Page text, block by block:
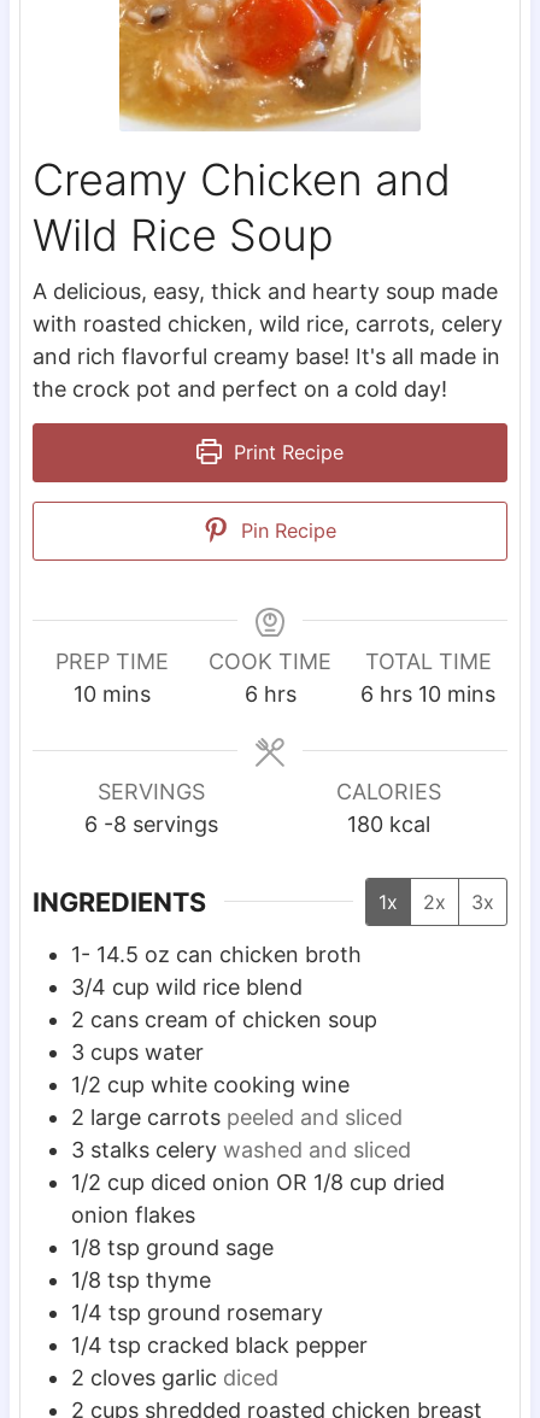
Creamy Chicken and
Wild Rice Soup
A delicious, easy, thick and hearty soup made
with roasted chicken, wild rice, carrots, celery
and rich flavorful creamy base! It's all made in
the crock pot and perfect on a cold day!
Print Recipe
Pin Recipe
PREP TIME
10m
n
u
t
s
mins
COOK TIME
6h
u
hrs
TOTAL TIME
6 h
u
r
s
hrs 10m
n
u
s
mins
SERVINGS
6 -8 servings
CALORIES
180 kcal
INGREDIENTS 1x 2x 3x
1- 14.5 oz can chicken broth
3/4 cup wild rice blend
2 cans cream of chicken soup
3 cups water
1/2 cup white cooking wine
2 large carrots peeled and sliced
3 stalks celery washed and sliced
1/2 cup diced onion OR 1/8 cup dried
onion flakes
1/8 tsp ground sage
1/8 tsp thyme
1/4 tsp ground rosemary
1/4 tsp cracked black pepper
2 cloves garlic diced
2 cups shredded roasted chicken breast